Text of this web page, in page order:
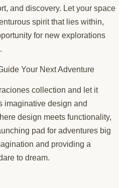
and discovery. Let your space
spirit that lies within,
for new explorations
Your Next Adventure
collection and let it
imaginative design and
design meets functionality,
pad for adventures big
and providing a
to dream.